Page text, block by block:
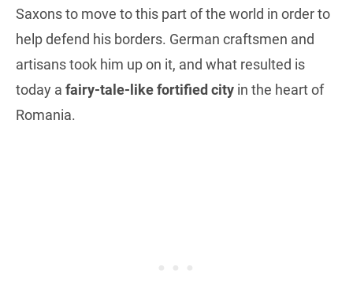
Saxons to move to this part of the world in order to
help defend his borders. German craftsmen and
artisans took him up on it, and what resulted is
today a fairy-tale-like fortified city in the heart of
Romania.